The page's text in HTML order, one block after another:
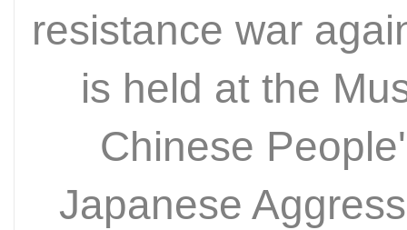
resistance war
is held at the
Chinese
Japanese